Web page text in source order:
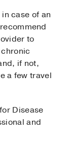
case of an
to
if not,
a few travel
Disease
and